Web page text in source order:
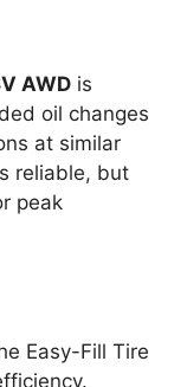
AWD is
oil changes
at similar
reliable, but
peak
Easy-Fill Tire